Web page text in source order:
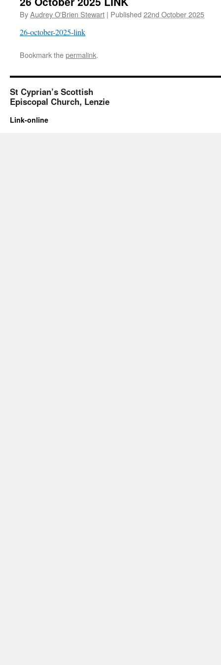
ByAudrey O'Brien Stewart | Published 22nd October 2025
26-october-2025-link
Bookmark thepermalink.
St Cyprian’s Scottish
Episcopal Church, Lenzie
Link-online